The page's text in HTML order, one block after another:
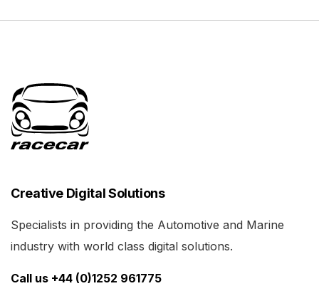
Creative Digital Solutions
Specialists in providing the Automotive and Marine
industry with world class digital solutions.
Call us +44 (0)1252 961775